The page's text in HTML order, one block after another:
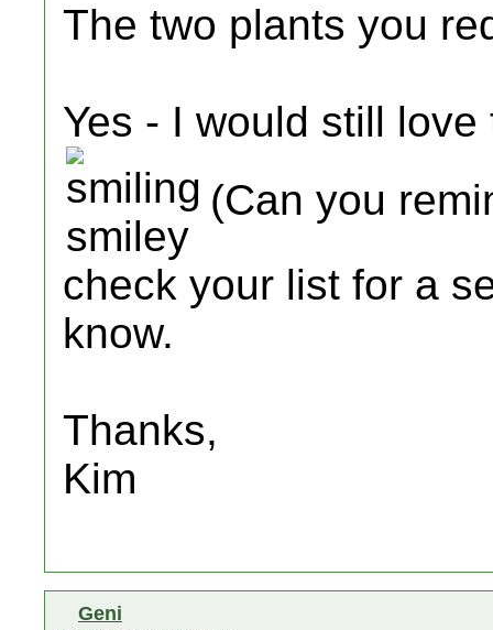
The two plants you
Yes - I would still
(Can you
check your list for a
know.
Thanks,
Kim
Geni